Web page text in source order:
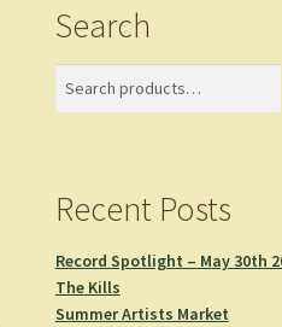
Search
Recent Posts
Record Spotlight – May 30th
The Kills
Summer Artists Market